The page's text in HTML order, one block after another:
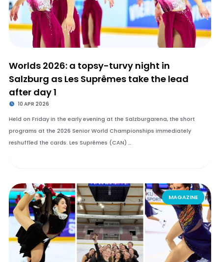
Worlds 2026: a topsy-turvy night in
Salzburg as Les Suprêmes take the lead
after day 1
10 APR 2026
Held on Friday in the early evening at the Salzburgarena, the short
programs at the 2026 Senior World Championships immediately
reshuffled the cards. Les Suprêmes (CAN) …
MAGAZINE